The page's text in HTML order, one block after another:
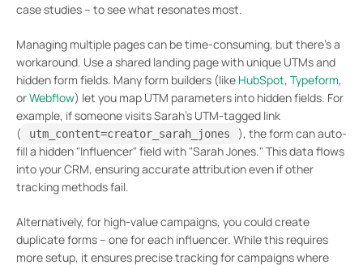
case studies – to see what resonates most.
Managing multiple pages can be time-consuming, but there’s a
workaround. Use a shared landing page with unique UTMs and
hidden form fields. Many form builders (like HubSpot, Typeform,
orWebflow) let you map UTM parameters into hidden fields. For
example, if someone visits Sarah’s UTM-tagged link
(
utm_content=creator_sarah_jones
), the form can auto-
fill a hidden "Influencer" field with "Sarah Jones." This data flows
into your CRM, ensuring accurate attribution even if other
tracking methods fail.
Alternatively, for high-value campaigns, you could create
duplicate forms – one for each influencer. While this requires
more setup, it ensures precise tracking for campaigns where